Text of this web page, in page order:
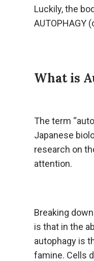
Luckily, the
AUTOPHAGY
What is
The term
Japanese
research on
attention.
Breaking
is that in the
autophagy is
famine. Cells